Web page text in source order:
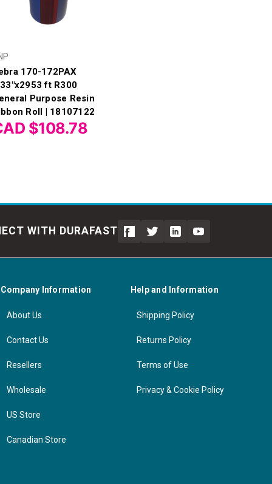
170-172PAX
ft R300
Purpose Resin
Roll | 18107122
$108.78
WITH DURAFAST
Company Information
About Us
Contact Us
Resellers
Wholesale
US Store
Canadian Store
Help and Information
Shipping Policy
Returns Policy
Terms of Use
Privacy & Cookie Policy